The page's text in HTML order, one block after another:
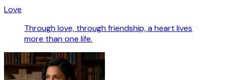
Love
Through love, through friendship, a heart lives
more than one life.